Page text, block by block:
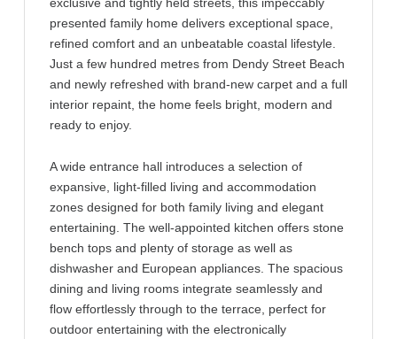
exclusive and tightly held streets, this impeccably
presented family home delivers exceptional space,
refined comfort and an unbeatable coastal lifestyle.
Just a few hundred metres from Dendy Street Beach
and newly refreshed with brand-new carpet and a full
interior repaint, the home feels bright, modern and
ready to enjoy.
A wide entrance hall introduces a selection of
expansive, light-filled living and accommodation
zones designed for both family living and elegant
entertaining. The well-appointed kitchen offers stone
bench tops and plenty of storage as well as
dishwasher and European appliances. The spacious
dining and living rooms integrate seamlessly and
flow effortlessly through to the terrace, perfect for
outdoor entertaining with the electronically